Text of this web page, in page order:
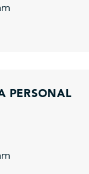
PERSONAL